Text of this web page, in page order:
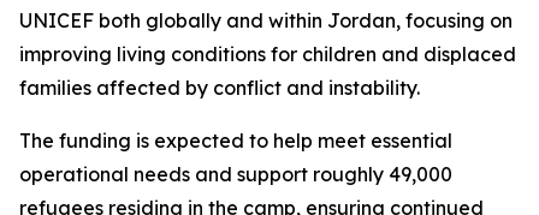
UNICEF both globally and within Jordan, focusing on
improving living conditions for children and displaced
families affected by conflict and instability.
The funding is expected to help meet essential
operational needs and support roughly 49,000
refugees residing in the camp, ensuring continued